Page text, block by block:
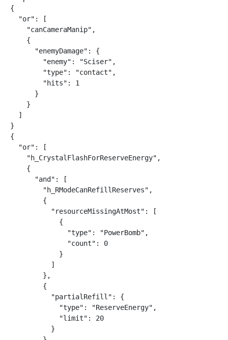
{
  "or": [
    "canCameraManip",
    {
      "enemyDamage": {
        "enemy": "Sciser",
        "type": "contact",
        "hits": 1
      }
    }
  ]
}
{
  "or": [
    "h_CrystalFlashForReserveEnergy",
    {
      "and": [
        "h_RModeCanRefillReserves",
        {
          "resourceMissingAtMost": [
            {
              "type": "PowerBomb",
              "count": 0
            }
          ]
        },
        {
          "partialRefill": {
            "type": "ReserveEnergy",
            "limit": 20
          }